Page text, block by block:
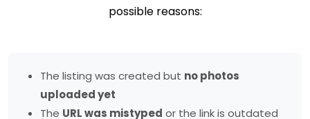
possible reasons:
The listing was created but no photos
uploaded yet
The URL was mistyped or the link is outdated